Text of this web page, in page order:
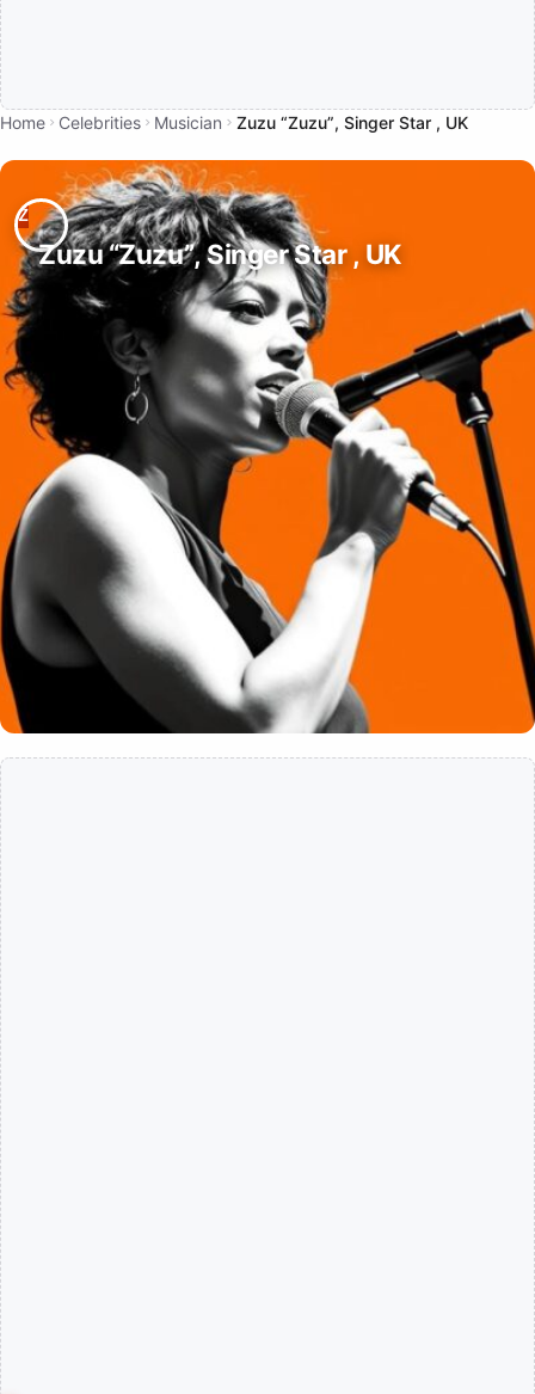
Home Celebrities Musician Zuzu “Zuzu”, Singer Star , UK
Zuzu “Zuzu”, Singer Star , UK